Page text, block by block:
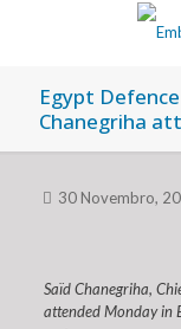
Egypt
Chanegriha
30 Novembro,
Saïd Chanegriha,
attended Monday in